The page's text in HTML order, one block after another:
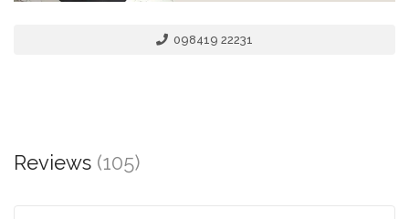
098419 22231
Reviews (105)